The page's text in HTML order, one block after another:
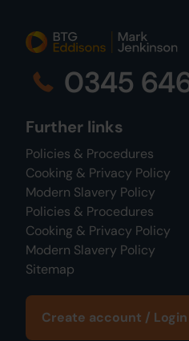
0345
Further links
Policies & Procedures
Cooking & Privacy Policy
Modern Slavery Policy
Policies & Procedures
Cooking & Privacy Policy
Modern Slavery Policy
Sitemap
Create account / Login